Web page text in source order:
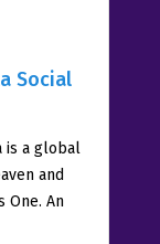
Social
is a global
and
One. An